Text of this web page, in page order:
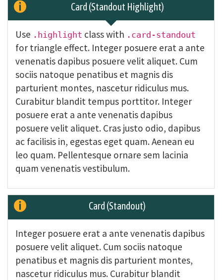
Card (Standout Highlight)
Use .highlight class with .card-standout
for triangle effect. Integer posuere erat a ante
venenatis dapibus posuere velit aliquet. Cum
sociis natoque penatibus et magnis dis
parturient montes, nascetur ridiculus mus.
Curabitur blandit tempus porttitor. Integer
posuere erat a ante venenatis dapibus
posuere velit aliquet. Cras justo odio, dapibus
ac facilisis in, egestas eget quam. Aenean eu
leo quam. Pellentesque ornare sem lacinia
quam venenatis vestibulum.
Card (Standout)
Integer posuere erat a ante venenatis dapibus
posuere velit aliquet. Cum sociis natoque
penatibus et magnis dis parturient montes,
nascetur ridiculus mus. Curabitur blandit